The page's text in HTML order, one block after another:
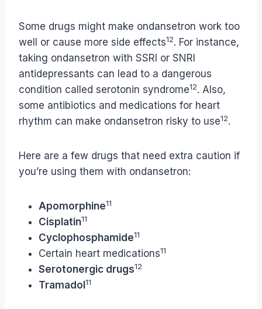
Some drugs might make ondansetron work too
well or cause more side effects12. For instance,
taking ondansetron with SSRI or SNRI
antidepressants can lead to a dangerous
condition called serotonin syndrome12. Also,
some antibiotics and medications for heart
rhythm can make ondansetron risky to use12.
Here are a few drugs that need extra caution if
you’re using them with ondansetron:
Apomorphine11
Cisplatin11
Cyclophosphamide11
Certain heart medications11
Serotonergic drugs12
Tramadol 11